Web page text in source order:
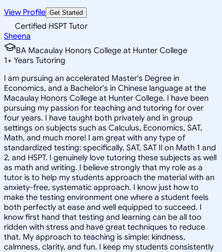
View Profile Get Started
Certified HSPT Tutor
Sheena
BA Macaulay Honors College at Hunter College
1+ Years Tutoring
I am pursuing an accelerated Master's Degree in
Economics, and a Bachelor's in Chinese language at the
Macaulay Honors College at Hunter College. I have been
pursuing my passion for teaching and tutoring for over
four years. I have taught both privately and in group
settings on subjects such as Calculus, Economics, SAT,
Math, and much more! I am great with any type of
standardized testing: specifically, SAT, SAT II on Math 1 and
2, and HSPT. I genuinely love tutoring these subjects as well
as math and writing. I believe strongly that my role as a
tutor is to help my students approach the material with an
anxiety-free, systematic approach. I know just how to
make the testing environment one where a student feels
both perfectly at ease and well equipped to succeed. I
know first hand that testing and learning can be all too
ridden with stress and have great techniques to reduce
that. My approach to teaching is simple: kindness,
calmness, clarity, and fun. I keep my students consistently